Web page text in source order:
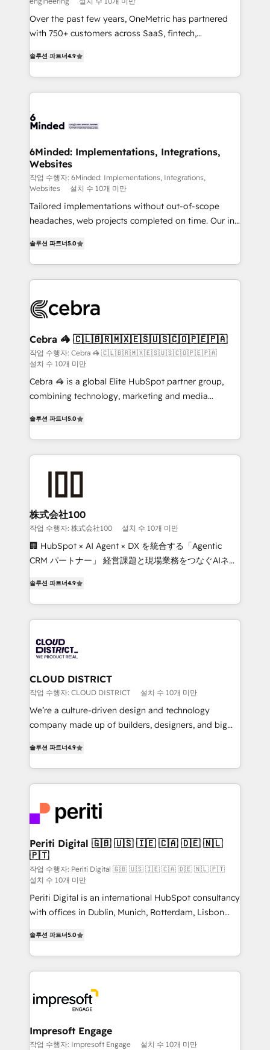
HubSpot Partner since 2012 • 2022 EMEA Impact
Award: Best Integration • 150+ successful HubSpot
projects • Clients in 30+ industries • Proprietary
smarter with AI and HubSpot.
Over the past few years, OneMetric has partnered
with 750+ customers across SaaS, fintech,
150+ HubSpot-certified experts, we deliver scalable
solutions to complex GTM and RevOps challenges.
Our Expertise 🔹 Onboarding & Implementation:
tailored to your GTM motion. 🔹 Migrations: Move
downtime. 🔹 RevOps Strategy: Align teams,
processes, and data to drive revenue efficiency. 🔹
Integrations: Connect HubSpot with your tech stack
for better adoption. 🔹 Custom Solutions: Build
tailored apps, workflows, and configurations. We are
SOC 2 Type II and ISO 27001 certified, reinforcing
OneMetric that matters most: revenue.
솔루션 파트너4.9
6Minded: Implementations, Integrations,
Websites
작업 수행자: 6Minded: Implementations, Integrations,
Websites
설치 수 10개 미만
Tailored implementations without out-of-scope
headaches, web projects completed on time. Our in-
developers, designers, and marketers handles all
aspects of your HubSpot. ✨ 400+ global clients ✨
100+ seamless migrations from 15+ different CRMs
implementations, and 5,000+ pages ✨ CS: Clients
CS: 245% organic growth & +751% new visitors for a
full-funnel HubSpot project ✨ CS: 415% conversion
boost with a new HubSpot site Recognized leaders:
🏆 HubSpot Platform Migration Impact Award 🏆
Clutch HubSpot Global Leader 🏆 Finalist: HubSpot
Award for Best Website 🌟 Accreditations: CRM
Implementation, HubSpot Content Experience, CRM
Data Migration & Custom Integration
솔루션 파트너5.0
Cebra 🦓 🇨🇱🇧🇷🇲🇽🇪🇸🇺🇸🇨🇴🇵🇪🇵🇦
작업 수행자: Cebra 🦓 🇨🇱🇧🇷🇲🇽🇪🇸🇺🇸🇨🇴🇵🇪🇵🇦
설치 수 10개 미만
Cebra 🦓 is a global Elite HubSpot partner group,
combining technology, marketing and media
Europe, with teams across 7 countries. Born in Chile,
we combine local insight with international reach to
help businesses grow through technology, creativity,
end solutions that integrate CRM, AI automation,
inbound and loop marketing, content, and digital
creativity. Our multicultural team works in Spanish,
Portuguese, and English to design scalable strategies
that drive measurable growth. 🌎 Highlights: • 10+
Platform Migration Excellence. • Top 3 Partner of the
Year LATAM 2022, 2023, 2024, 2025. • Partner of the
business with HubSpot? Let Cebra’s experts help
you grow faster, smarter, and with impact.
솔루션 파트너5.0
株式会社100
작업 수행자: 株式会社100 설치 수 10개 미만
🏢 HubSpot × AI Agent × DX を統合する「Agentic
CRM パートナー」 経営課題と現場業務をつなぐAIネイ
力で顧客フロント業務を再設計します。 💡 100inc は何
をする会社か？ HubSpotを共通基盤に、AIエージェン
トを組み込んだ顧客フロント業務（マーケティング・営
ィブ・エージェンシーです。事業部・グループ会社・部
門が分立する組織で、データと業務プロセスのサイロ化
を、CRMを軸とした全社共通基盤に再構築します。意
思決定者・PMO・現場担当者に並走します。 1️⃣
HubSpot導入・活用支援 顧客データの一元化から、
GTMの見える化・自動化まで。全Hub統合運用、デー
2️⃣ AIエージェント組織構築 営業・マーケティング業務
の一部をAIが自律実行する組織への移行を設計・実装。
DX × AI推進のPMO伴走支援 複数部門をまたぐDX×AI変
革を、構想から実装・定着までPMOとして主導。「設
定の代行ではなく、設計の責任」を引き受け、部門横断
の統合・浸透・変革管理を実行します。 ▸ CMS戦略設
計・構築：リード獲得・CVR・SEOを前提にした情報設
計・導線設計・テンプレート設計をContent Hubで一体
提供。 ▸ 既存CRM・MAからの移行支援：Salesforce・
Marketo・Pardot等からの移行、カスタム設計、履歴
Perplexity等のAI検索からの流入・引用を前提にコンテ
ンツとサイト構造を最適化。 🏆 なぜ100incを選ぶの
ISO9001:2015 取得 ✓ 400社以上の導入実績 ✓
HubSpot大百科 出版 CRM・AI活用に関するご相談、現
状整理の壁打ちなど、構想段階からお気軽にお問い合わ
せください。
솔루션 파트너4.9
CLOUD DISTRICT
작업 수행자: CLOUD DISTRICT 설치 수 10개 미만
We’re a culture-driven design and technology
company made up of builders, designers, and big
development—always fueled by curiosity—to turn
ideas, opportunities, and challenges into meaningful
experiences. To us, technology is more than just
and—most importantly—simple. That’s why we lean
into bold ideas and shape them into thoughtful
products and strategies that actually make a
difference.
솔루션 파트너4.9
Periti Digital 🇬🇧 🇺🇸 🇮🇪 🇨🇦 🇩🇪 🇳🇱
🇵🇹
작업 수행자: Periti Digital 🇬🇧 🇺🇸 🇮🇪 🇨🇦 🇩🇪 🇳🇱 🇵🇹
설치 수 10개 미만
Periti Digital is an international HubSpot consultancy
with offices in Dublin, Munich, Rotterdam, Lisbon
revenue-generation strategies for clients through
complete integration of core business processes
and systems (such as ERP and e-commerce
results. 🎯 We present a solution-centric approach
and we're focused on HubSpot. We work with some
of HubSpot's most important customers to generate
value from the platform in the long term. 🤖 We have
솔루션 파트너5.0
Impresoft Engage
작업 수행자: Impresoft Engage 설치 수 10개 미만